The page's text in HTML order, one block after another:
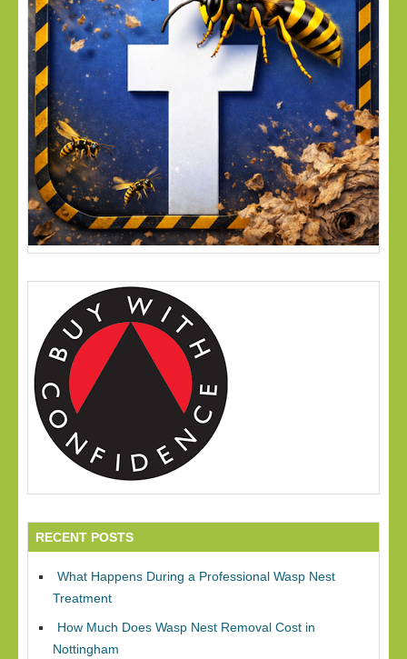
RECENT POSTS
What Happens During a Professional Wasp Nest
Treatment
How Much Does Wasp Nest Removal Cost in
Nottingham